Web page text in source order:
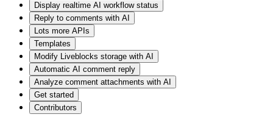
Display realtime AI workflow status
Reply to comments with AI
Lots more APIs
Templates
Modify Liveblocks storage with AI
Automatic AI comment reply
Analyze comment attachments with AI
Get started
Contributors